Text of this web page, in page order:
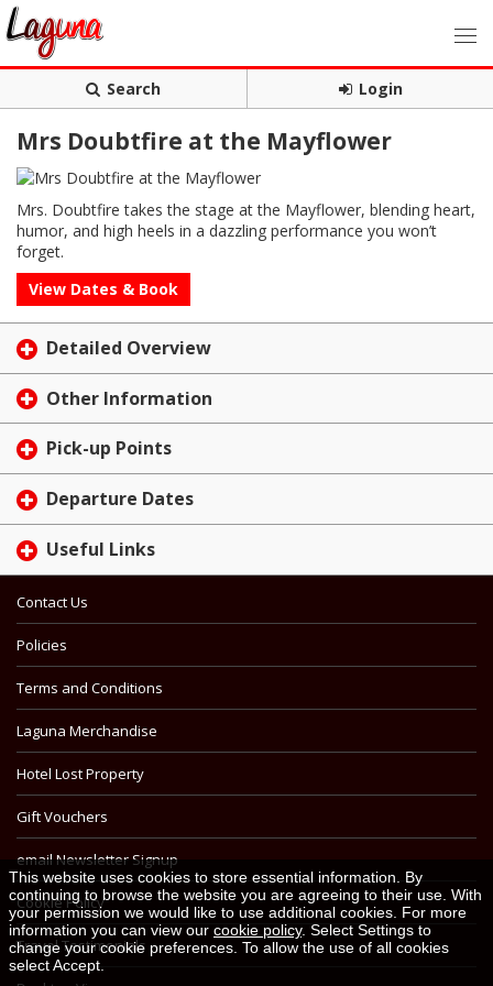
Search Login
Mrs Doubtfire at the Mayflower
Mrs. Doubtfire takes the stage at the Mayflower, blending heart,
humor, and high heels in a dazzling performance you won’t
forget.
View Dates & Book
Detailed Overview
Other Information
Pick-up Points
Departure Dates
Useful Links
Contact Us
Policies
Terms and Conditions
Laguna Merchandise
Hotel Lost Property
Gift Vouchers
email Newsletter Signup
Cookie Policy
Travel Testimonials
This website uses cookies to store essential information. By
continuing to browse the website you are agreeing to their use. With
your permission we would like to use additional cookies. For more
information you can view our cookie policy. Select Settings to
change your cookie preferences. To allow the use of all cookies
select Accept.